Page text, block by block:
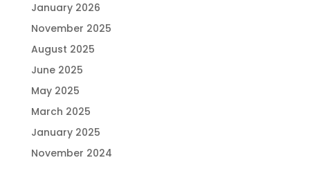
January 2026
November 2025
August 2025
June 2025
May 2025
March 2025
January 2025
November 2024